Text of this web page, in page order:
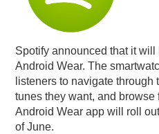
Spotify announced that it
Android Wear. The
listeners to navigate
tunes they want, and browse
Android Wear app will roll
of June.